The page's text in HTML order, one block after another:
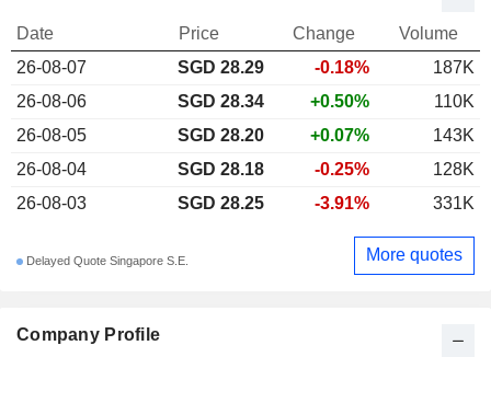
Company Profile
Date Price Change
Volume
26-08-07
SGD 28.29 -0.18%
187K
26-08-06
SGD 28.34 +0.50%
110K
26-08-05
SGD 28.20 +0.07%
143K
26-08-04
SGD 28.18 -0.25%
128K
26-08-03
SGD 28.25 -3.91% 331K
Delayed Quote Singapore S.E. More quotes